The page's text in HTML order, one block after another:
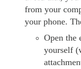
from your
your phone.
Open the
yourself